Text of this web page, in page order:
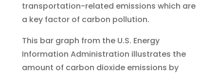
transportation-related emissions which are
a key factor of carbon pollution.
This bar graph from the U.S. Energy
Information Administration illustrates the
amount of carbon dioxide emissions by